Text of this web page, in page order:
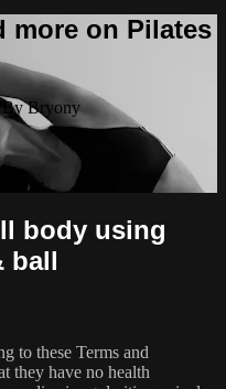
more on Pilates
By Bryony
body using
ball
to these Terms and
they have no health